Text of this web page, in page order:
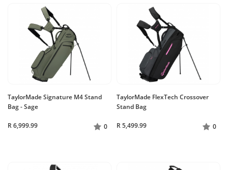
TaylorMade Signature M4 Stand
Bag - Sage
R 6,999.99 0
TaylorMade FlexTech Crossover
Stand Bag
R 5,499.99 0